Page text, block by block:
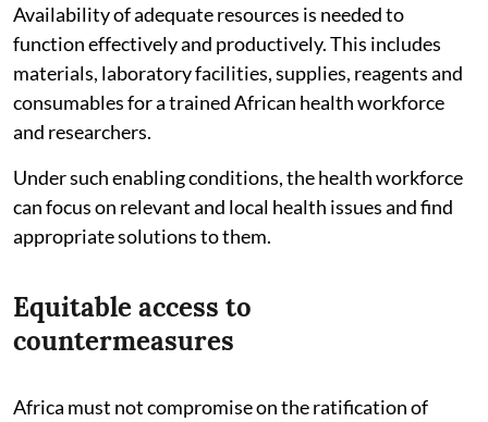
Availability of adequate resources is needed to
function effectively and productively. This includes
materials, laboratory facilities, supplies, reagents and
consumables for a trained African health workforce
and researchers.
Under such enabling conditions, the health workforce
can focus on relevant and local health issues and find
appropriate solutions to them.
Equitable access to
countermeasures
Africa must not compromise on the ratification of